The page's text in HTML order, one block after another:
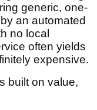
generic, one-
an automated
no local
often yields
expensive.
built on value,